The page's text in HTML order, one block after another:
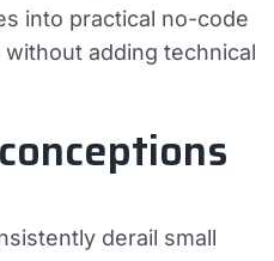
into practical no-code
adding technical
derail small